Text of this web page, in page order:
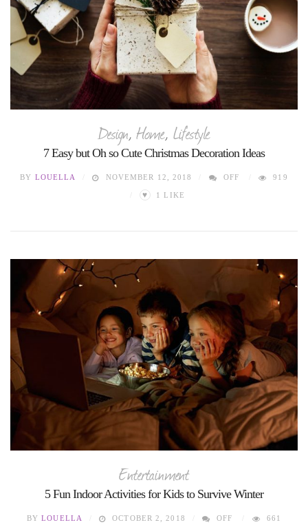
Design,Home, Lifestyle
7 Easy but Oh so Cute Christmas Decoration Ideas
BY LOUELLA NOVEMBER 12, 2018 OFF 919
♥ 1 LIKE
Entertainment
5 Fun Indoor Activities for Kids to Survive Winter
BYLOUELLA OCTOBER 2, 2018 OFF 661